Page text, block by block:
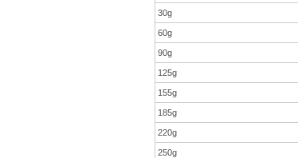
30g
60g
90g
125g
155g
185g
220g
250g